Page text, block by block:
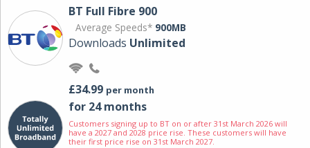
BT Full Fibre 900
Average Speeds* 900MB
Downloads Unlimited
£34.99 per month
for 24 months
Customers signing up to BT on or after 31st March 2026 will
have a 2027 and 2028 price rise. These customers will have
their first price rise on 31st March 2027.